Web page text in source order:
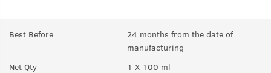
A:Yes.
Best Before
24 months from the date of
manufacturing
Net Qty
1 X 100 ml